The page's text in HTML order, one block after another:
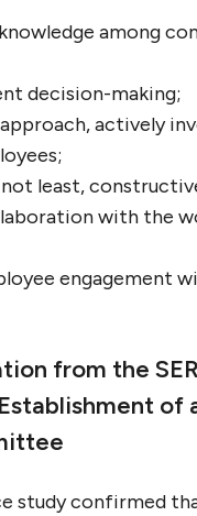
among
decision-making;
actively
least,
with the
engagement
from the
of
study confirmed